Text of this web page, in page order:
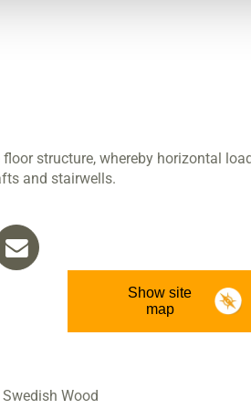
structure, whereby horizontal
and stairwells.
Show site
map
Swedish Wood